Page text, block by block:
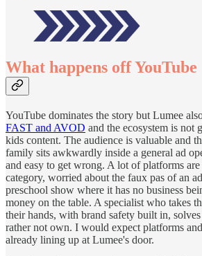
What happens off YouTube
YouTube dominates the story but Lumee
FAST and AVOD and the ecosystem is not
kids content. The audience is valuable and
family sits awkwardly inside a general ad
and easy to get wrong. A lot of platforms
category, worried about the faux pas of an
preschool show where it has no business
money on the table. A specialist who takes
their hands, with brand safety built in,
rather not own. I would expect platforms
already lining up at Lumee's door.